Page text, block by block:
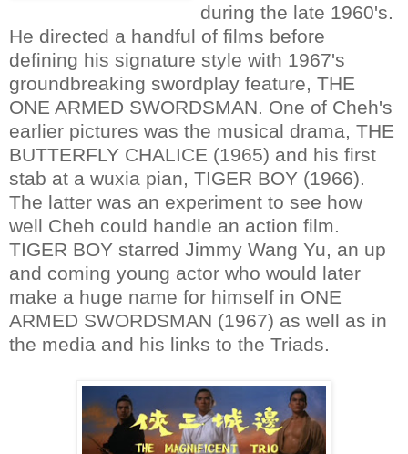
during the late 1960's.
He directed a handful of films before
defining his signature style with 1967's
groundbreaking swordplay feature, THE
ONE ARMED SWORDSMAN. One of Cheh's
earlier pictures was the musical drama, THE
BUTTERFLY CHALICE (1965) and his first
stab at a wuxia pian, TIGER BOY (1966).
The latter was an experiment to see how
well Cheh could handle an action film.
TIGER BOY starred Jimmy Wang Yu, an up
and coming young actor who would later
make a huge name for himself in ONE
ARMED SWORDSMAN (1967) as well as in
the media and his links to the Triads.